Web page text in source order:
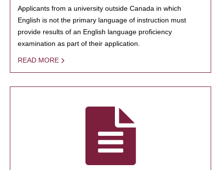
Applicants from a university outside Canada in which
English is not the primary language of instruction must
provide results of an English language proficiency
examination as part of their application.
READ MORE